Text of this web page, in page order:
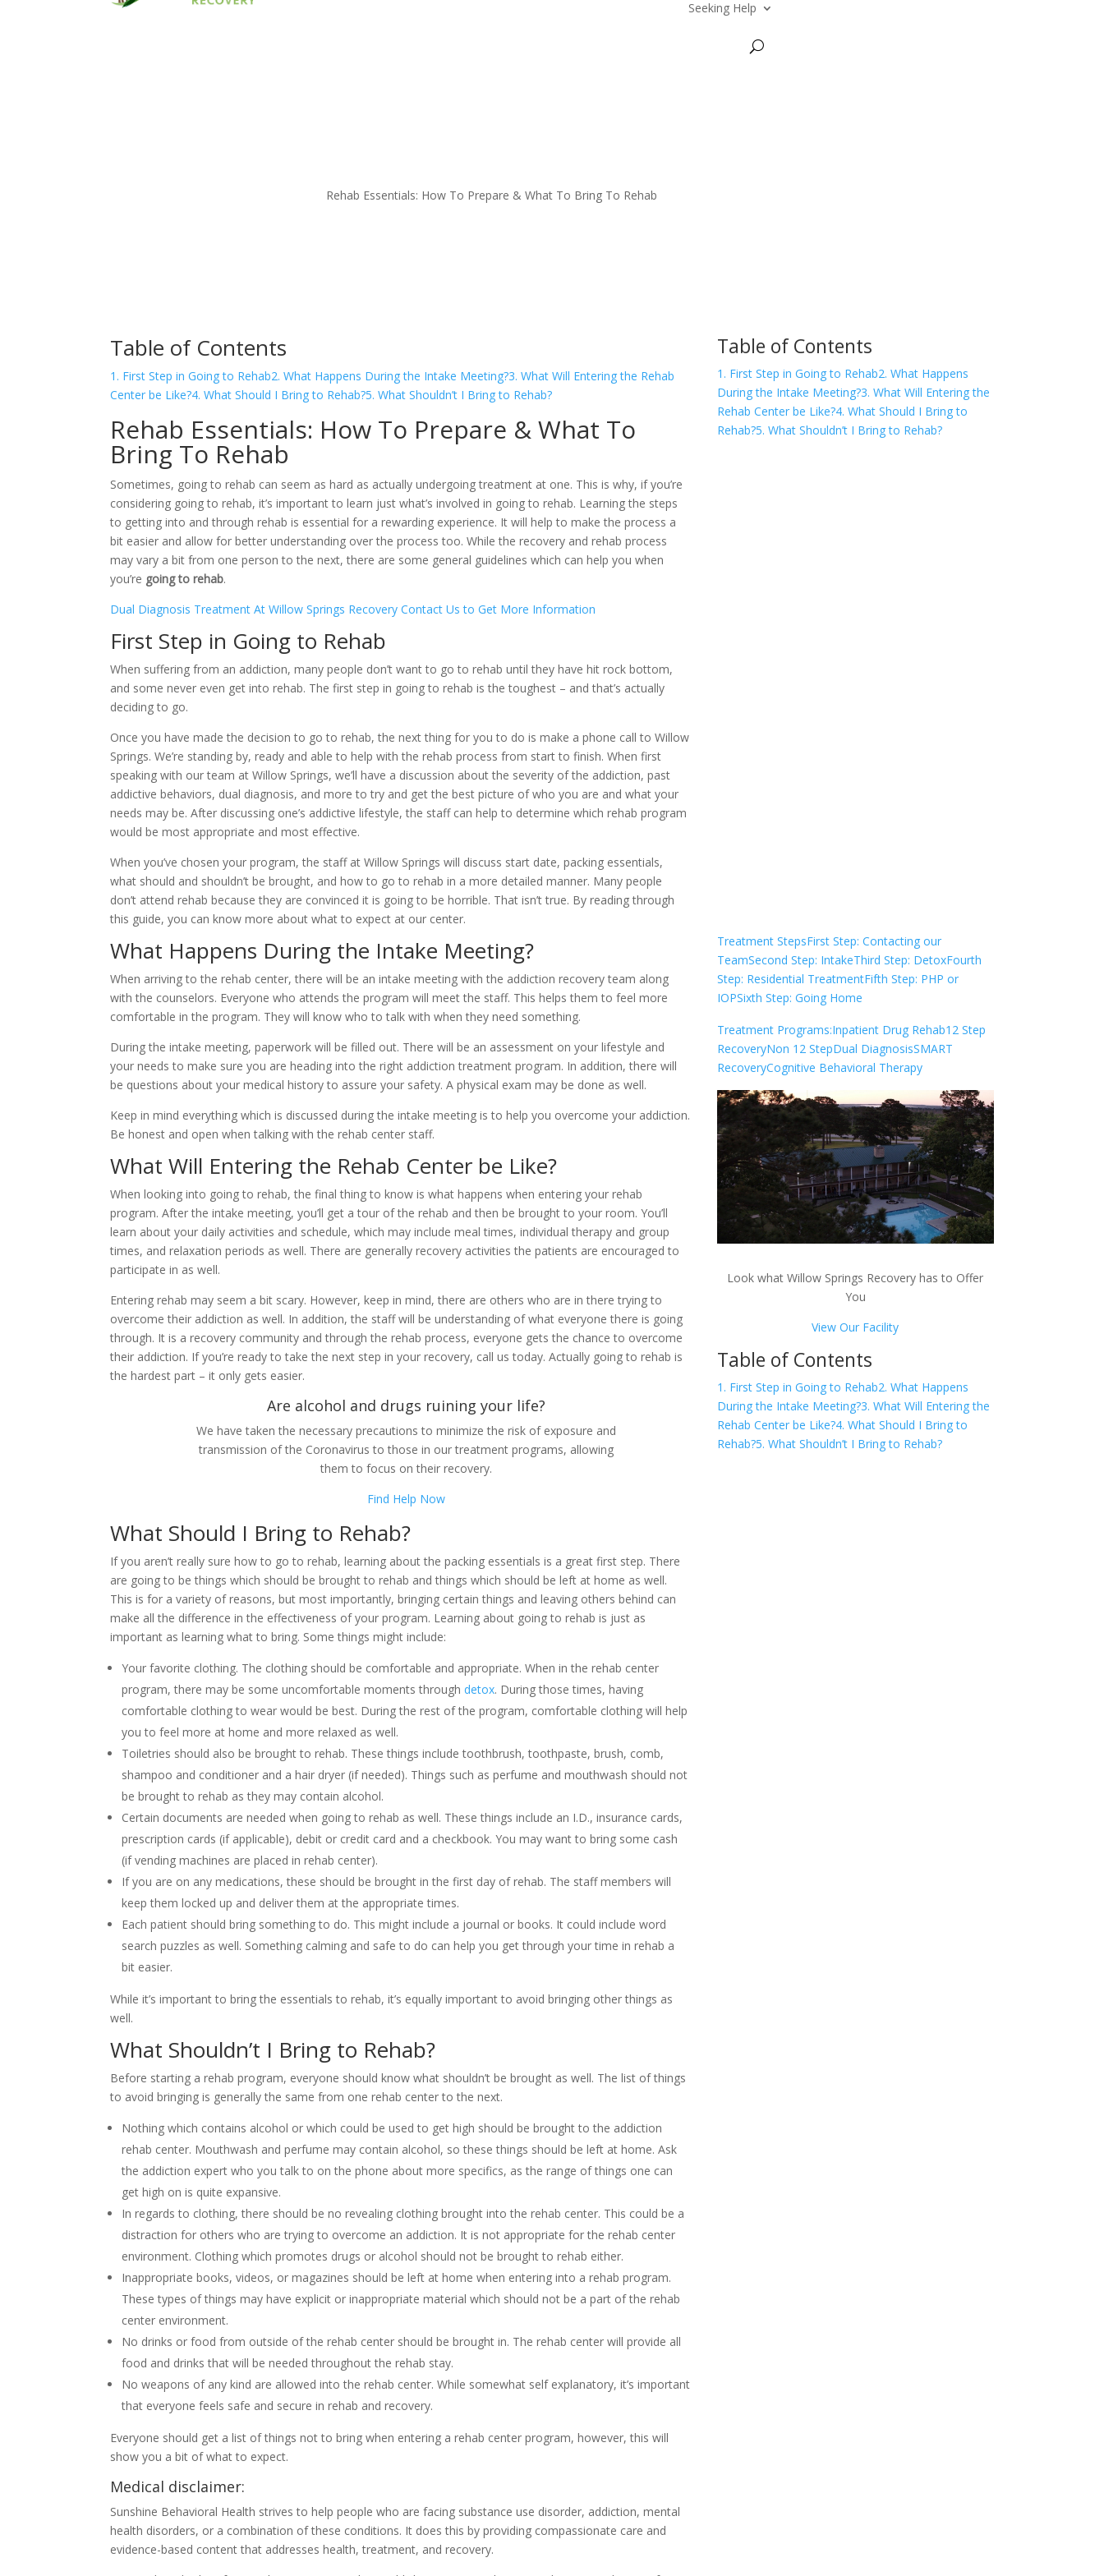
Seeking Help
Rehab Essentials: How To Prepare & What To Bring To Rehab
Table of Contents
1. First Step in Going to Rehab2. What Happens During the Intake Meeting?3. What Will Entering the Rehab
Center be Like?4. What Should I Bring to Rehab?5. What Shouldn’t I Bring to Rehab?
Rehab Essentials: How To Prepare & What To
Bring To Rehab
Sometimes, going to rehab can seem as hard as actually undergoing treatment at one. This is why, if you’re
considering going to rehab, it’s important to learn just what’s involved in going to rehab. Learning the steps
to getting into and through rehab is essential for a rewarding experience. It will help to make the process a
bit easier and allow for better understanding over the process too. While the recovery and rehab process
may vary a bit from one person to the next, there are some general guidelines which can help you when
you’re going to rehab.
Dual Diagnosis Treatment At Willow Springs Recovery Contact Us to Get More Information
First Step in Going to Rehab
When suffering from an addiction, many people don’t want to go to rehab until they have hit rock bottom,
and some never even get into rehab. The first step in going to rehab is the toughest – and that’s actually
deciding to go.
Once you have made the decision to go to rehab, the next thing for you to do is make a phone call to Willow
Springs. We’re standing by, ready and able to help with the rehab process from start to finish. When first
speaking with our team at Willow Springs, we’ll have a discussion about the severity of the addiction, past
addictive behaviors, dual diagnosis, and more to try and get the best picture of who you are and what your
needs may be. After discussing one’s addictive lifestyle, the staff can help to determine which rehab program
would be most appropriate and most effective.
When you’ve chosen your program, the staff at Willow Springs will discuss start date, packing essentials,
what should and shouldn’t be brought, and how to go to rehab in a more detailed manner. Many people
don’t attend rehab because they are convinced it is going to be horrible. That isn’t true. By reading through
this guide, you can know more about what to expect at our center.
What Happens During the Intake Meeting?
When arriving to the rehab center, there will be an intake meeting with the addiction recovery team along
with the counselors. Everyone who attends the program will meet the staff. This helps them to feel more
comfortable in the program. They will know who to talk with when they need something.
During the intake meeting, paperwork will be filled out. There will be an assessment on your lifestyle and
your needs to make sure you are heading into the right addiction treatment program. In addition, there will
be questions about your medical history to assure your safety. A physical exam may be done as well.
Keep in mind everything which is discussed during the intake meeting is to help you overcome your addiction.
Be honest and open when talking with the rehab center staff.
What Will Entering the Rehab Center be Like?
When looking into going to rehab, the final thing to know is what happens when entering your rehab
program. After the intake meeting, you’ll get a tour of the rehab and then be brought to your room. You’ll
learn about your daily activities and schedule, which may include meal times, individual therapy and group
times, and relaxation periods as well. There are generally recovery activities the patients are encouraged to
participate in as well.
Entering rehab may seem a bit scary. However, keep in mind, there are others who are in there trying to
overcome their addiction as well. In addition, the staff will be understanding of what everyone there is going
through. It is a recovery community and through the rehab process, everyone gets the chance to overcome
their addiction. If you’re ready to take the next step in your recovery, call us today. Actually going to rehab is
the hardest part – it only gets easier.
Are alcohol and drugs ruining your life?
We have taken the necessary precautions to minimize the risk of exposure and
transmission of the Coronavirus to those in our treatment programs, allowing
them to focus on their recovery.
Find Help Now
What Should I Bring to Rehab?
If you aren’t really sure how to go to rehab, learning about the packing essentials is a great first step. There
are going to be things which should be brought to rehab and things which should be left at home as well.
This is for a variety of reasons, but most importantly, bringing certain things and leaving others behind can
make all the difference in the effectiveness of your program. Learning about going to rehab is just as
important as learning what to bring. Some things might include:
Your favorite clothing. The clothing should be comfortable and appropriate. When in the rehab center
program, there may be some uncomfortable moments throughdetox. During those times, having
comfortable clothing to wear would be best. During the rest of the program, comfortable clothing will help
you to feel more at home and more relaxed as well.
Toiletries should also be brought to rehab. These things include toothbrush, toothpaste, brush, comb,
shampoo and conditioner and a hair dryer (if needed). Things such as perfume and mouthwash should not
be brought to rehab as they may contain alcohol.
Certain documents are needed when going to rehab as well. These things include an I.D., insurance cards,
prescription cards (if applicable), debit or credit card and a checkbook. You may want to bring some cash
(if vending machines are placed in rehab center).
If you are on any medications, these should be brought in the first day of rehab. The staff members will
keep them locked up and deliver them at the appropriate times.
Each patient should bring something to do. This might include a journal or books. It could include word
search puzzles as well. Something calming and safe to do can help you get through your time in rehab a
bit easier.
While it’s important to bring the essentials to rehab, it’s equally important to avoid bringing other things as
well.
What Shouldn’t I Bring to Rehab?
Before starting a rehab program, everyone should know what shouldn’t be brought as well. The list of things
to avoid bringing is generally the same from one rehab center to the next.
Nothing which contains alcohol or which could be used to get high should be brought to the addiction
rehab center. Mouthwash and perfume may contain alcohol, so these things should be left at home. Ask
the addiction expert who you talk to on the phone about more specifics, as the range of things one can
get high on is quite expansive.
In regards to clothing, there should be no revealing clothing brought into the rehab center. This could be a
distraction for others who are trying to overcome an addiction. It is not appropriate for the rehab center
environment. Clothing which promotes drugs or alcohol should not be brought to rehab either.
Inappropriate books, videos, or magazines should be left at home when entering into a rehab program.
These types of things may have explicit or inappropriate material which should not be a part of the rehab
center environment.
No drinks or food from outside of the rehab center should be brought in. The rehab center will provide all
food and drinks that will be needed throughout the rehab stay.
No weapons of any kind are allowed into the rehab center. While somewhat self explanatory, it’s important
that everyone feels safe and secure in rehab and recovery.
Everyone should get a list of things not to bring when entering a rehab center program, however, this will
show you a bit of what to expect.
Medical disclaimer:
Sunshine Behavioral Health strives to help people who are facing substance use disorder, addiction, mental
health disorders, or a combination of these conditions. It does this by providing compassionate care and
evidence-based content that addresses health, treatment, and recovery.
Table of Contents
1. First Step in Going to Rehab2. What Happens
During the Intake Meeting?3. What Will Entering the
Rehab Center be Like?4. What Should I Bring to
Rehab?5. What Shouldn’t I Bring to Rehab?
Treatment StepsFirst Step: Contacting our
TeamSecond Step: IntakeThird Step: DetoxFourth
Step: Residential TreatmentFifth Step: PHP or
IOPSixth Step: Going Home
Treatment Programs:Inpatient Drug Rehab12 Step
RecoveryNon 12 StepDual DiagnosisSMART
RecoveryCognitive Behavioral Therapy
Look what Willow Springs Recovery has to Offer
You
View Our Facility
Table of Contents
1. First Step in Going to Rehab2. What Happens
During the Intake Meeting?3. What Will Entering the
Rehab Center be Like?4. What Should I Bring to
Rehab?5. What Shouldn’t I Bring to Rehab?